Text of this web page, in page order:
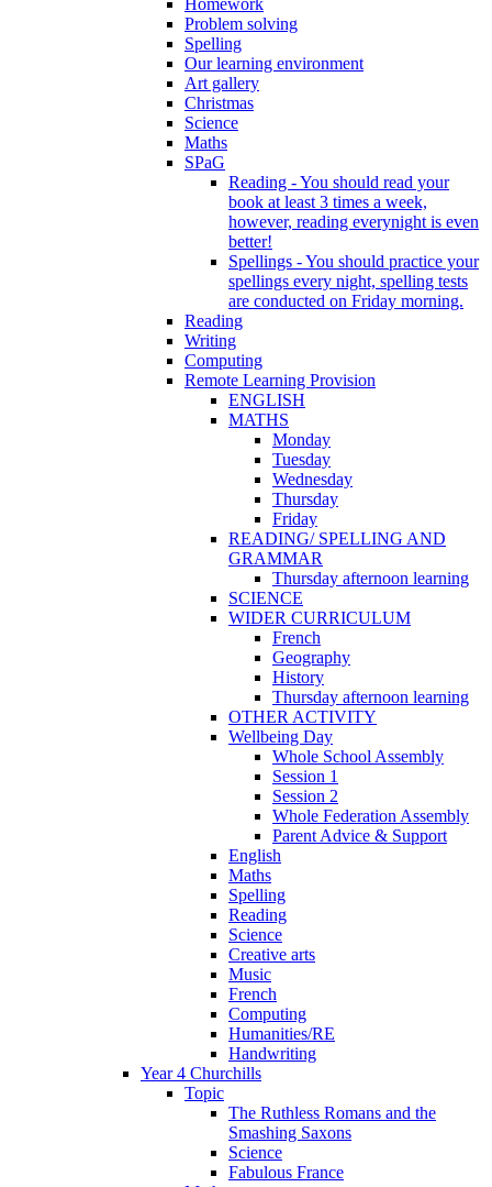
Homework
Problem solving
Spelling
Our learning environment
Art gallery
Christmas
Science
Maths
SPaG
Reading - You should read your
book at least 3 times a week,
however, reading everynight is even
better!
Spellings - You should practice your
spellings every night, spelling tests
are conducted on Friday morning.
Reading
Writing
Computing
Remote Learning Provision
ENGLISH
MATHS
Monday
Tuesday
Wednesday
Thursday
Friday
READING/ SPELLING AND
GRAMMAR
Thursday afternoon learning
SCIENCE
WIDER CURRICULUM
French
Geography
History
Thursday afternoon learning
OTHER ACTIVITY
Wellbeing Day
Whole School Assembly
Session 1
Session 2
Whole Federation Assembly
Parent Advice & Support
English
Maths
Spelling
Reading
Science
Creative arts
Music
French
Computing
Humanities/RE
Handwriting
Year 4 Churchills
Topic
The Ruthless Romans and the
Smashing Saxons
Science
Fabulous France